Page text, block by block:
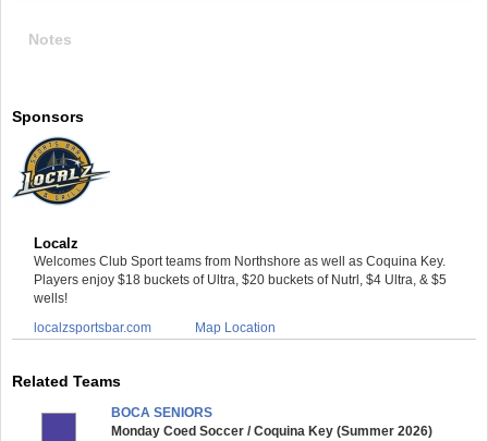
Notes
Sponsors
Localz
Welcomes Club Sport teams from Northshore as well as Coquina Key.
Players enjoy $18 buckets of Ultra, $20 buckets of Nutrl, $4 Ultra, & $5
wells!
localzsportsbar.com
Map Location
Related Teams
BOCA SENIORS
Monday Coed Soccer / Coquina Key (Summer 2026)